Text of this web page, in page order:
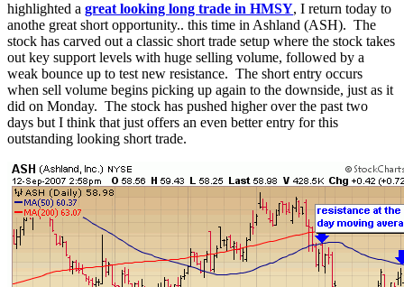
highlighted a great looking long trade in HMSY, I return today to
anothe great short opportunity.. this time in Ashland (ASH). The
stock has carved out a classic short trade setup where the stock takes
out key support levels with huge selling volume, followed by a
weak bounce up to test new resistance. The short entry occurs
when sell volume begins picking up again to the downside, just as it
did on Monday. The stock has pushed higher over the past two
days but I think that just offers an even better entry for this
outstanding looking short trade.